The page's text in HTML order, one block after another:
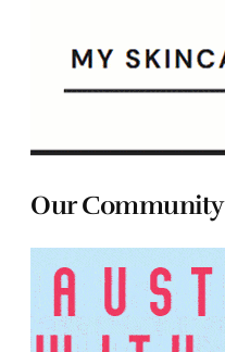
Our Community